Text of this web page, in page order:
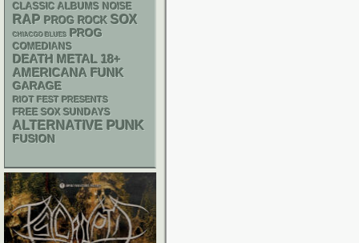
CLASSIC ALBUMS NOISE
RAP PROG ROCK SOX
CHIACGO BLUES PROG
COMEDIANS
DEATH METAL 18+
AMERICANA FUNK
GARAGE
RIOT FEST PRESENTS
FREE SOX SUNDAYS
ALTERNATIVE PUNK
FUSION